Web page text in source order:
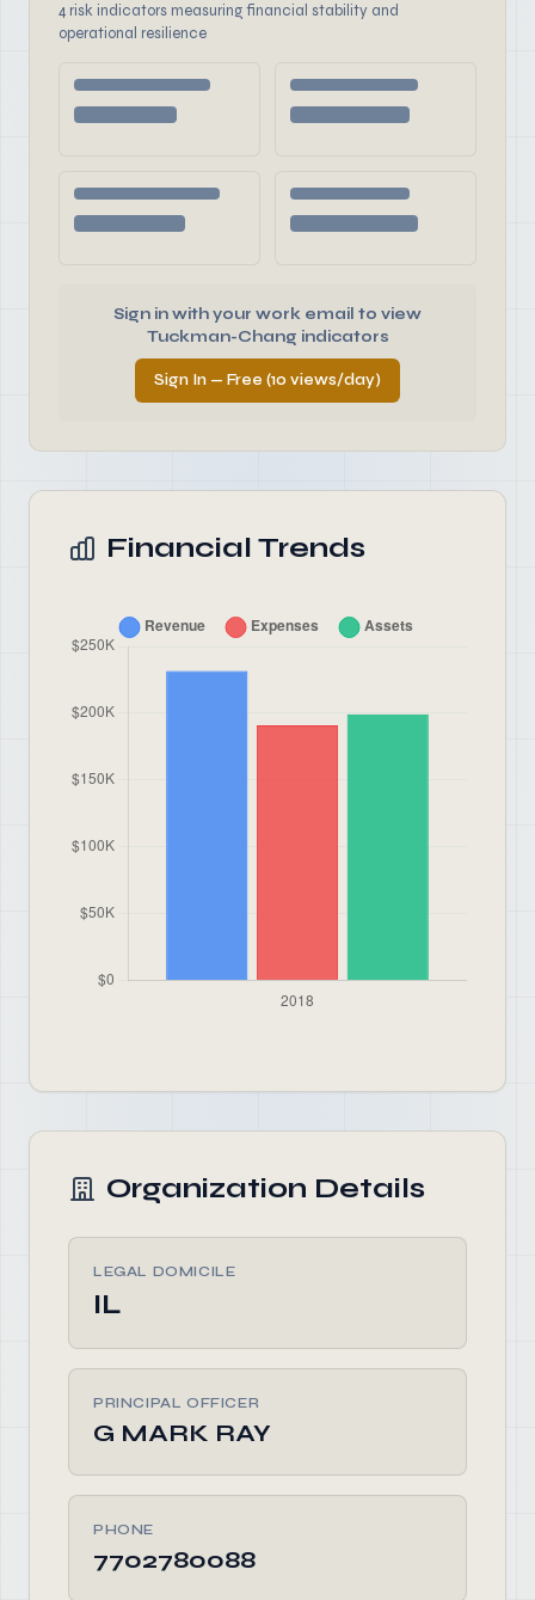
4 risk indicators measuring financial stability and
operational resilience
Sign in with your work email to view
Tuckman-Chang indicators
Sign In — Free (10 views/day)
Financial Trends
Organization Details
LEGAL DOMICILE
IL
PRINCIPAL OFFICER
G MARK RAY
PHONE
7702780088